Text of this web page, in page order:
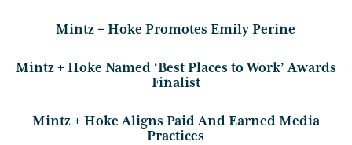
Mintz + Hoke Promotes Emily Perine
Mintz + Hoke Named ‘Best Places to Work’ Awards
Finalist
Mintz + Hoke Aligns Paid And Earned Media
Practices